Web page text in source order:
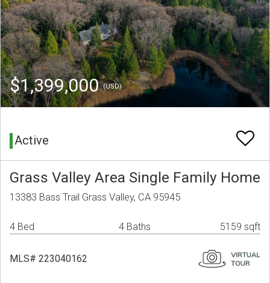
$1,399,000(USD)
Active
Grass Valley Area Single Family Home
13383 Bass Trail Grass Valley, CA 95945
4 Bed 4 Baths 5159 sqft
MLS# 223040162